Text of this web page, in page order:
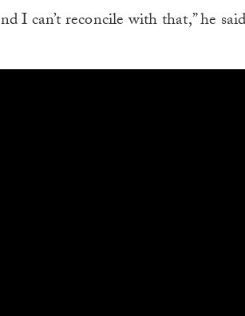
I can’t reconcile with that,” he